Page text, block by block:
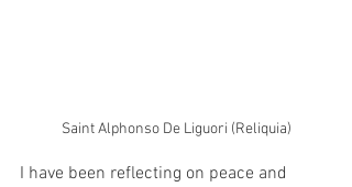
Saint Alphonso De Liguori (Reliquia)
I have been reflecting on peace and